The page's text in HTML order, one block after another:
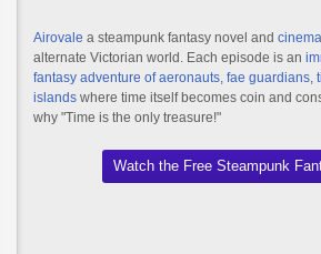
Airovale a steampunk fantasy novel and
alternate Victorian world. Each episode is an
fantasy adventure of aeronauts, fae guardians,
islands where time itself becomes coin and
why "Time is the only treasure!"
Watch the Free Steampunk